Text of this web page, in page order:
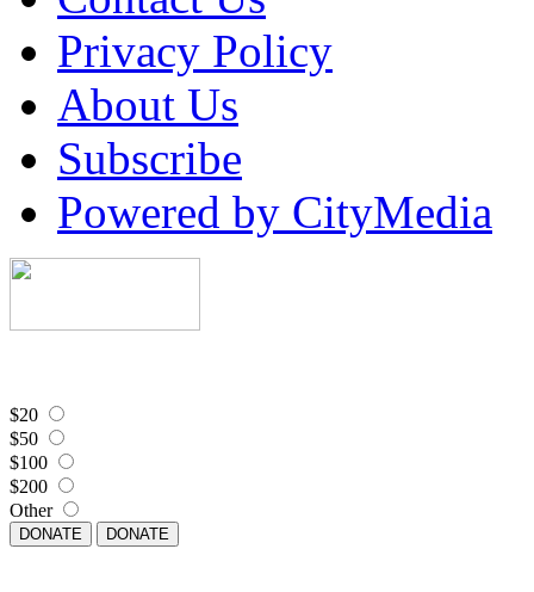
Privacy Policy
About Us
Subscribe
Powered by CityMedia
$20
$50
$100
$200
Other
DONATE DONATE